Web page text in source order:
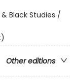
Black Studies /
Other editions